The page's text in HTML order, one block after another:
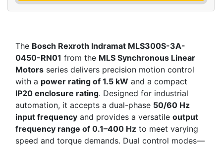
The Bosch Rexroth Indramat MLS300S-3A-
0450-RN01 from the MLS Synchronous Linear
Motors series delivers precision motion control
with a power rating of 1.5 kW and a compact
IP20 enclosure rating. Designed for industrial
automation, it accepts a dual-phase 50/60 Hz
input frequency and provides a versatile output
frequency range of 0.1–400 Hz to meet varying
speed and torque demands. Dual control modes—